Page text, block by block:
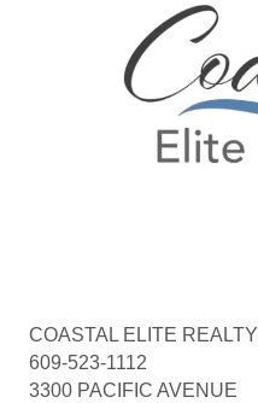
COASTAL ELITE REALTY
609-523-1112
3300 PACIFIC AVENUE